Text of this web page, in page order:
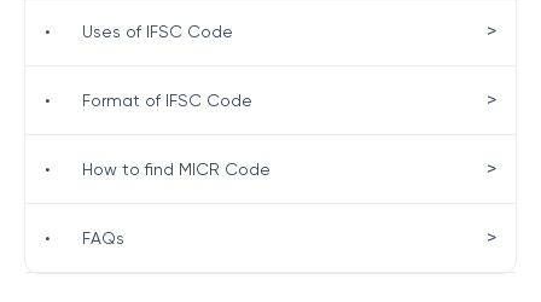
• Uses of IFSC Code >
• Format of IFSC Code >
• How to find MICR Code >
• FAQs >